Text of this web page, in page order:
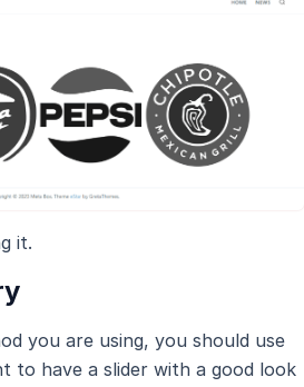
it.
you are using, you should use
to have a slider with a good look